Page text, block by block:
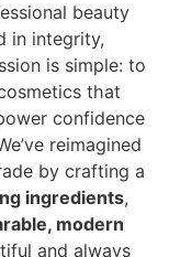
beauty
in integrity,
is simple: to
that
confidence
reimagined
by crafting a
ingredients,
modern
and always